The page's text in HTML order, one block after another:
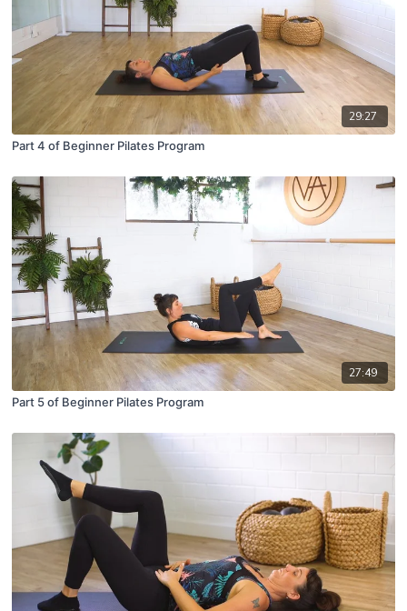
29:27
Part 4 of Beginner Pilates Program
27:49
Part 5 of Beginner Pilates Program